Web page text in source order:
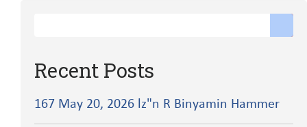
Recent Posts
167 May 20, 2026 lz"n R Binyamin Hammer